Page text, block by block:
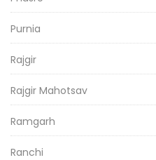
Purnia
Rajgir
Rajgir Mahotsav
Ramgarh
Ranchi